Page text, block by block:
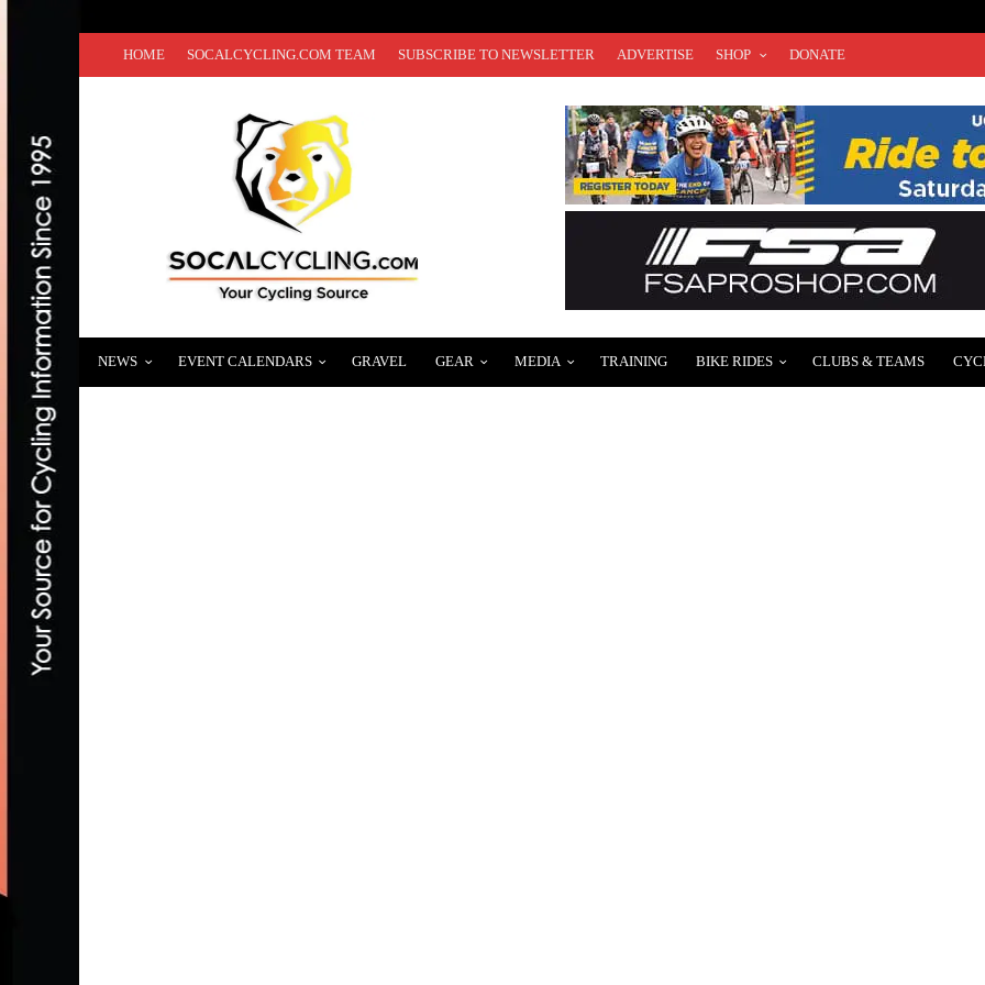
HOME SOCALCYCLING.COM TEAM SUBSCRIBE TO NEWSLETTER ADVERTISE SHOP DONATE
NEWS EVENT CALENDARS GRAVEL GEAR MEDIA TRAINING BIKE RIDES CLUBS & TEAMS